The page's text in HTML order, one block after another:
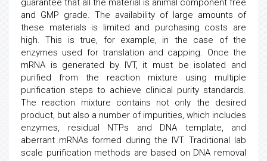
guarantee that all the material is animal component free
and GMP grade. The availability of large amounts of
these materials is limited and purchasing costs are
high. This is true, for example, in the case of the
enzymes used for translation and capping. Once the
mRNA is generated by IVT, it must be isolated and
purified from the reaction mixture using multiple
purification steps to achieve clinical purity standards.
The reaction mixture contains not only the desired
product, but also a number of impurities, which includes
enzymes, residual NTPs and DNA template, and
aberrant mRNAs formed during the IVT. Traditional lab
scale purification methods are based on DNA removal